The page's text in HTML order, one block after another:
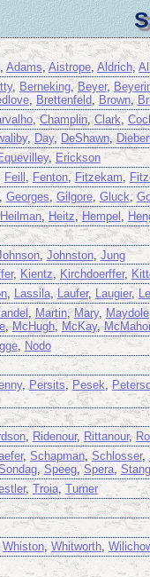
Adams ,Aistrope, Aldrich,
, Berneking, Beyer,
, Brettenfeld Brown,
,Champlin,Clark ,
,Day, DeShawn,
, Erickson
Feill , Fenton, Fitzekam,
Georges Gilgore, Gluck,
Heilman, Heitz ,Hempel
, Johnston,Jung
, Kientz, Kirchdoerffer,
, Lassila, Laufer, Laugier,
,Martin,Mary, Maydole
,McHugh, McKay,
, Nodo
, Persits, Pesek
, Ridenour, Rittanour,
, Schapman, Schlosser,
, Speeg, Spera,
,Troia,Turner
Whiston,Whitworth,